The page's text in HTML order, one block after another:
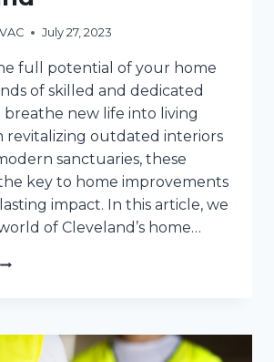
July 27, 2023
full potential of your home
of skilled and dedicated
breathe new life into living
revitalizing outdated interiors
sanctuaries, these
key to home improvements
impact. In this article, we
of Cleveland’s home…
THESE